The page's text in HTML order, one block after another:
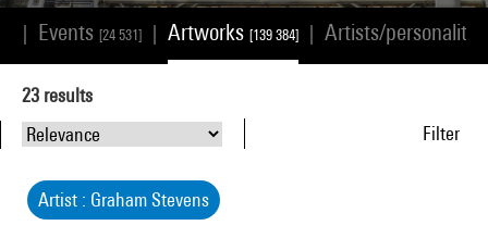
Events [24 531] Artworks [139 384] Artists/
23 results
Filter
Artist : Graham Stevens